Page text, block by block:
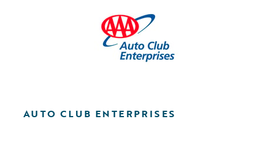
AUTO CLUB ENTERPRISES